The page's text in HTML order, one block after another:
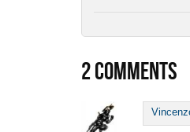
2COMMENTS